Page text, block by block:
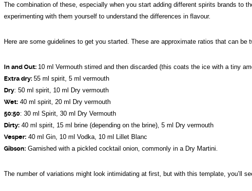
The combination of these, especially when you start adding different spirits brands to
experimenting with them yourself to understand the differences in flavour.
Here are some guidelines to get you started. These are approximate ratios that can be
In and Out: 10 ml Vermouth stirred and then discarded (this coats the ice with a tiny
Extra dry: 55 ml spirit, 5 ml vermouth
Dry: 50 ml spirit, 10 ml Dry vermouth
Wet: 40 ml spirit, 20 ml Dry vermouth
50:50: 30 ml Spirit, 30 ml Dry Vermouth
Dirty: 40 ml spirit, 15 ml brine (depending on the brine), 5 ml Dry vermouth
Vesper: 40 ml Gin, 10 ml Vodka, 10 ml Lillet Blanc
Gibson: Garnished with a pickled cocktail onion, commonly in a Dry Martini.
The number of variations might look intimidating at first, but with this template, you’ll